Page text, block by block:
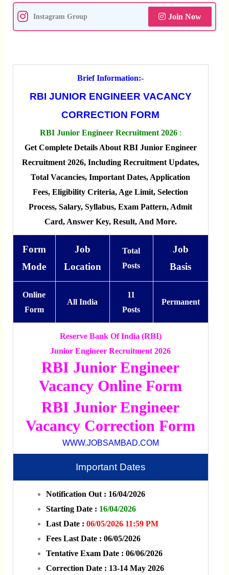
Instagram Group Join Now
Brief Information:-
RBI JUNIOR ENGINEER VACANCY
CORRECTION FORM
RBI Junior Engineer Recruitment 2026:
Get Complete Details About RBI Junior Engineer
Recruitment 2026, Including Recruitment Updates,
Total Vacancies, Important Dates, Application
Fees, Eligibility Criteria, Age Limit, Selection
Process, Salary, Syllabus, Exam Pattern, Admit
Card, Answer Key, Result, And More.
Form
Mode
Job
Location
Total
Posts
Job
Basis
Online
Form
All India
11
Posts
Permanent
Reserve Bank Of India (RBI)
Junior Engineer Recruitment 2026
RBI Junior Engineer
Vacancy Online Form
RBI Junior Engineer
Vacancy Correction Form
WWW.JOBSAMBAD.COM
Important Dates
Notification Out : 16/04/2026
Starting Date : 16/04/2026
Last Date : 06/05/2026 11:59 PM
Fees Last Date : 06/05/2026
Tentative Exam Date : 06/06/2026
Correction Date : 13-14 May 2026